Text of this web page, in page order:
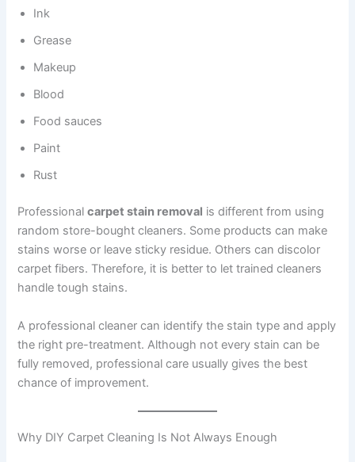
Ink
Grease
Makeup
Blood
Food sauces
Paint
Rust
Professionalcarpet stain removal is different from using
random store-bought cleaners. Some products can make
stains worse or leave sticky residue. Others can discolor
carpet fibers. Therefore, it is better to let trained cleaners
handle tough stains.
A professional cleaner can identify the stain type and apply
the right pre-treatment. Although not every stain can be
fully removed, professional care usually gives the best
chance of improvement.
Why DIY Carpet Cleaning Is Not Always Enough